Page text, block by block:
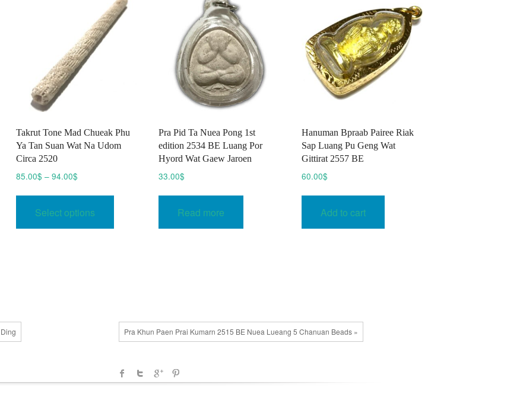
Takrut Tone Mad Chueak Phu
Ya Tan Suan Wat Na Udom
Circa 2520
85.00$ – 94.00$Price
through
Select options
This
chosen
on
product
page
Pra Pid Ta Nuea Pong 1st
edition 2534 BE Luang Por
Hyord Wat Gaew Jaroen
33.00$
Read more
Hanuman Bpraab Pairee Riak
Sap Luang Pu Geng Wat
Gittirat 2557 BE
60.00$
Add to cart
Pra Khun Paen Prai Kumarn 2515 BE Nuea Lueang 5 Chanuan Beads »